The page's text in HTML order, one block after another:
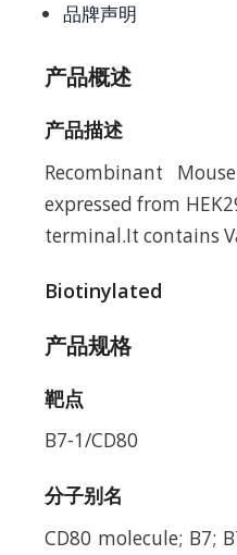
品牌声明
产品概述
产品描述
Recombinant
expressed from
terminal.It contains
Biotinylated
产品规格
靶点
B7-1/CD80
分子别名
CD80 molecule; B7;